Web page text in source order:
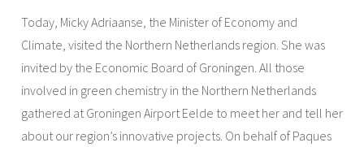
Today, Micky Adriaanse, the Minister of Economy and
Climate, visited the Northern Netherlands region. She was
invited by the Economic Board of Groningen. All those
involved in green chemistry in the Northern Netherlands
gathered at Groningen Airport Eelde to meet her and tell her
about our region’s innovative projects. On behalf of Paques